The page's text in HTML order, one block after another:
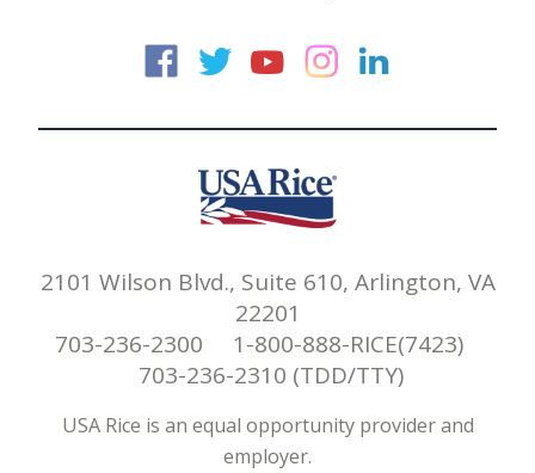
USA Rice on
USA Rice on
USA Rice
USA
2101 Wilson Blvd., Suite 610, Arlington, VA
22201
703-236-2300 1-800-888-RICE(7423)
703-236-2310 (TDD/TTY)
USA Rice is an equal opportunity provider and
employer.